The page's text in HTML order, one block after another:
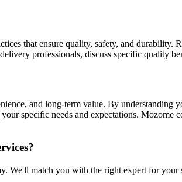
that ensure quality, safety, and
professionals, discuss specific quality
and long-term value. By understanding
specific needs and expectations.
match you with the right expert for your